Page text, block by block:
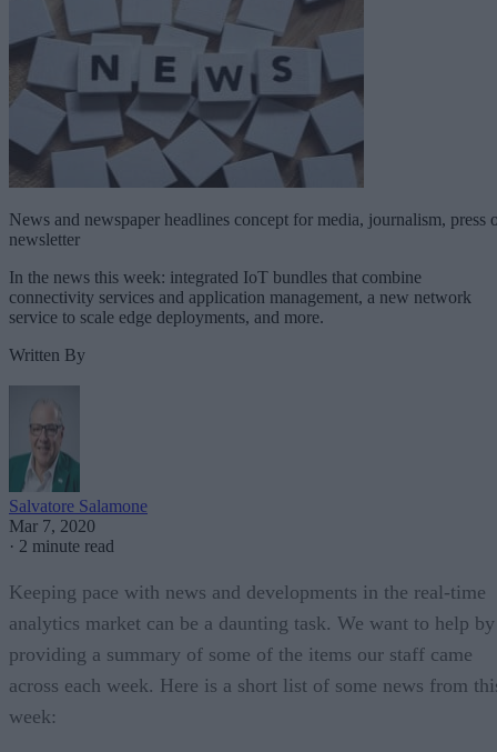
News and newspaper headlines concept for media, journalism, press
newsletter
In the news this week: integrated IoT bundles that combine
connectivity services and application management, a new network
service to scale edge deployments, and more.
Written By
Salvatore Salamone
Mar 7, 2020
· 2 minute read
Keeping pace with news and developments in the real-time
analytics market can be a daunting task. We want to help by
providing a summary of some of the items our staff came
across each week. Here is a short list of some news from
week: